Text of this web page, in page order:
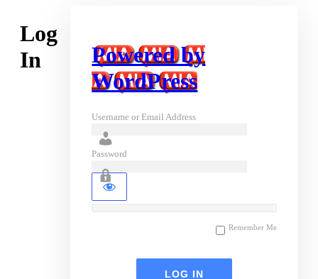
Log
In
Powered by
WordPress
Username or Email Address
Password
Remember Me